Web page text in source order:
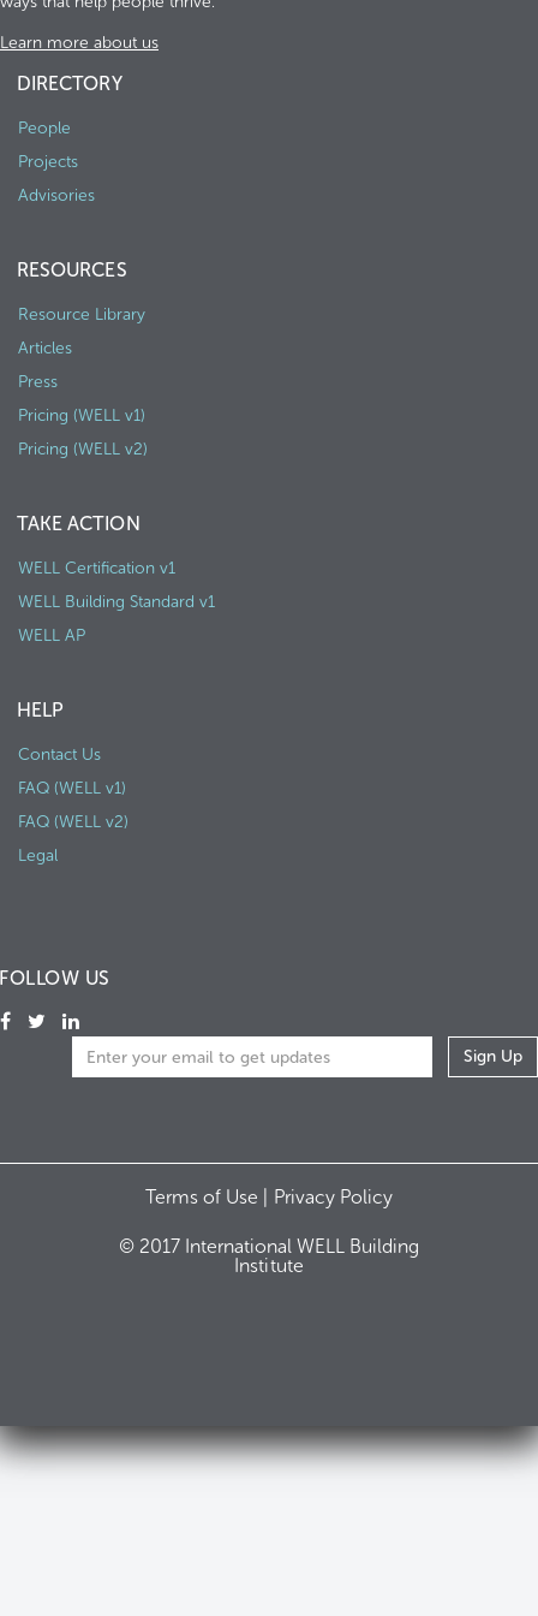
Learn more about us
DIRECTORY
People
Projects
Advisories
RESOURCES
Resource Library
Articles
Press
Pricing (WELL v1)
Pricing (WELL v2)
TAKE ACTION
WELL Certification v1
WELL Building Standard v1
WELL AP
HELP
Contact Us
FAQ (WELL v1)
FAQ (WELL v2)
Legal
FOLLOW US
Terms of Use | Privacy Policy
© 2017 International WELL Building
Institute